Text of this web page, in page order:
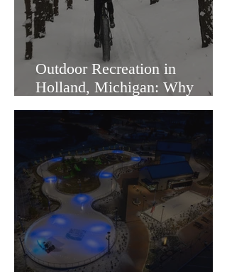
Outdoor Recreation in
Holland, Michigan: Why
Families Love Living Here